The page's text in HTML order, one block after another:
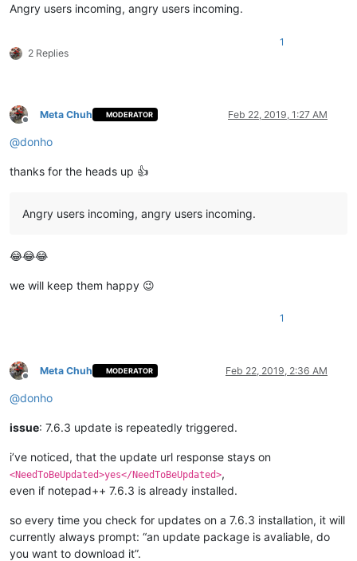
Angry users incoming, angry users incoming.
2 Replies
1
Offline
Meta Chuh MODERATOR Feb 22, 2019, 1:27 AM
@donho
thanks for the heads up 👍
Angry users incoming, angry users incoming.
😂😂😂
we will keep them happy 😉
1
Offline
Meta Chuh MODERATOR Feb 22, 2019, 2:36 AM
@donho
issue: 7.6.3 update is repeatedly triggered.
i’ve noticed, that the update url response stays on
<NeedToBeUpdated>yes</NeedToBeUpdated>,
even if notepad++ 7.6.3 is already installed.
so every time you check for updates on a 7.6.3 installation, it will
currently always prompt: “an update package is avaliable, do
you want to download it”.